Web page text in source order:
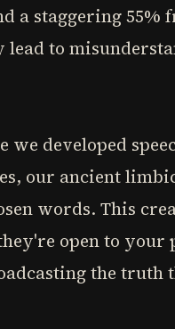
a staggering 55%
lead to
we developed
our ancient
words. This
open to
the truth